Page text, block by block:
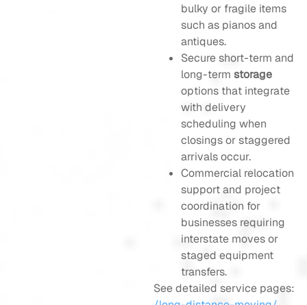
bulky or fragile items
such as pianos and
antiques.
Secure short-term and
long-term storage
options that integrate
with delivery
scheduling when
closings or staggered
arrivals occur.
Commercial relocation
support and project
coordination for
businesses requiring
interstate moves or
staged equipment
transfers.
See detailed service pages: